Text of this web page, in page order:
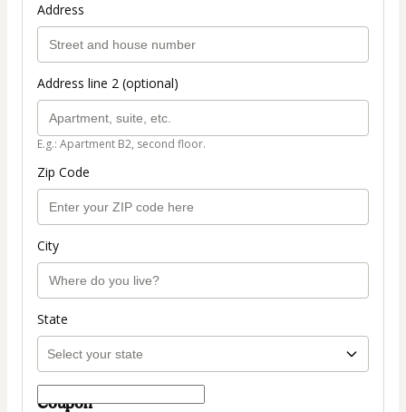
Address
Address line 2 (optional)
E.g.: Apartment B2, second floor.
Zip Code
City
State
Coupon